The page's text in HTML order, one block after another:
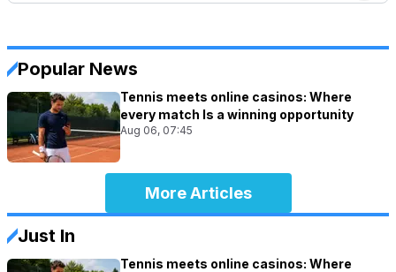
Popular News
Tennis meets online casinos: Where
every match Is a winning opportunity
Aug 06, 07:45
More Articles
Just In
Tennis meets online casinos: Where